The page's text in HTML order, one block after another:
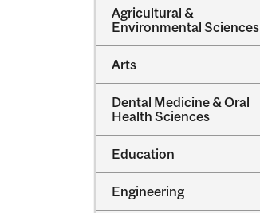
Agricultural &​
Environmental Sciences
Arts
Dental Medicine &​ Oral
Health Sciences
Education
Engineering